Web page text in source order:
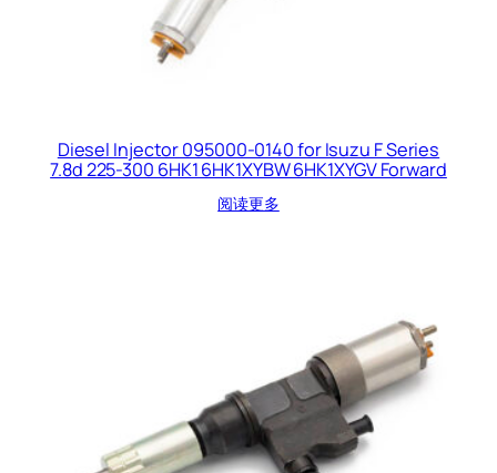
Diesel Injector 095000-0140 for Isuzu F Series
7.8d 225-300 6HK1 6HK1XYBW 6HK1XYGV Forward
阅读更多